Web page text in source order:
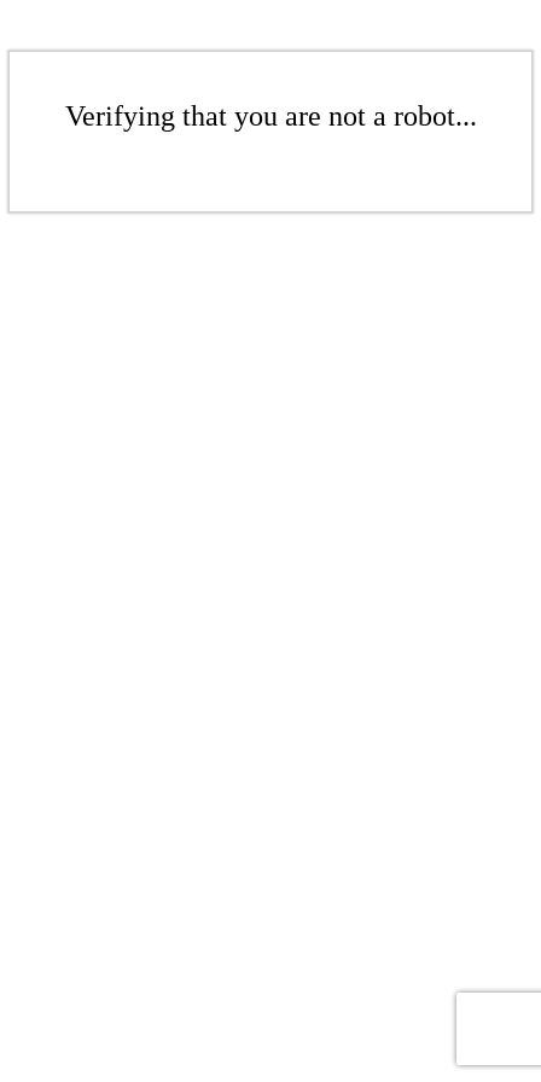
Verifying that you are not a robot...